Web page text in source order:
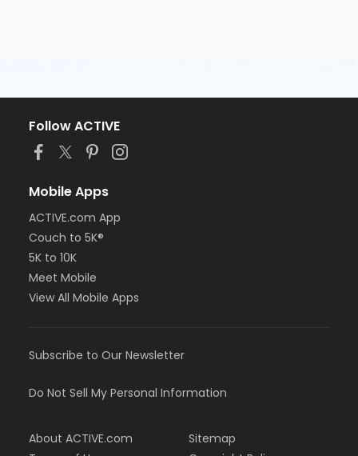
Follow ACTIVE
Mobile Apps
ACTIVE.com App
Couch to 5K®
5K to 10K
Meet Mobile
View All Mobile Apps
Subscribe to Our Newsletter
Do Not Sell My Personal Information
About ACTIVE.com
Sitemap